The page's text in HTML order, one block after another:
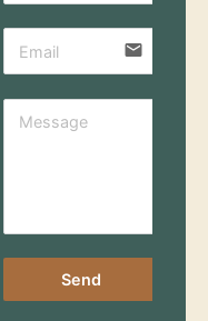
email
Send